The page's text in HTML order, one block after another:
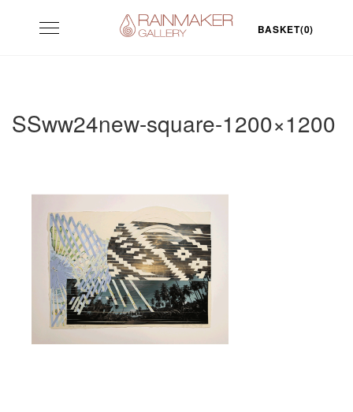
Toggle
navigation
BASKET(0)
SSww24new-square-1200×1200